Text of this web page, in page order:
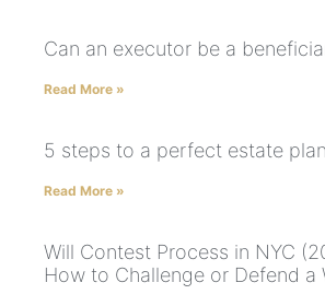
Can an executor be a
Read More »
5 steps to a perfect estate plan
Read More »
Will Contest Process in NYC
How to Challenge or Defend a